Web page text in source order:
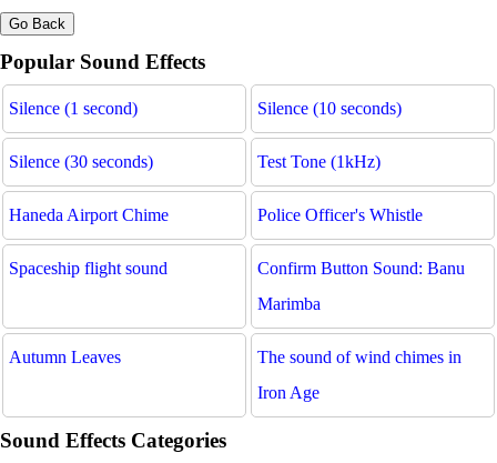
Popular Sound Effects
Silence (1 second) Silence (10 seconds)
Silence (30 seconds) Test Tone (1kHz)
Haneda Airport Chime Police Officer's Whistle
Spaceship flight sound
Confirm Button Sound: Banu
Marimba
Autumn Leaves
The sound of wind chimes in
Iron Age
Sound Effects Categories